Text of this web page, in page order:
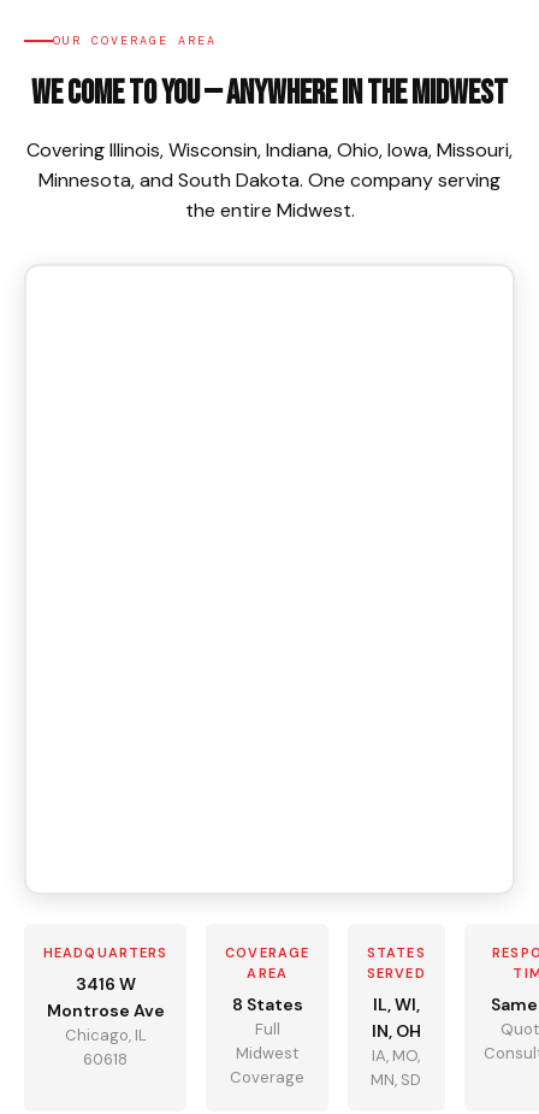
OUR COVERAGE AREA
We Come To You — Anywhere in the Midwest
Covering Illinois, Wisconsin, Indiana, Ohio, Iowa, Missouri,
Minnesota, and South Dakota. One company serving
the entire Midwest.
HEADQUARTERS
3416 W
Montrose Ave
Chicago, IL
60618
COVERAGE
AREA
8 States
Full
Midwest
Coverage
STATES
SERVED
IL, WI,
IN, OH
IA, MO,
MN, SD